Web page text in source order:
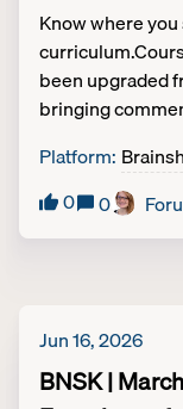
Know where
been upgraded
bringing
criteria is now
pages and
know what's
Platform:
0
0
Jun 16, 2026
BNSK |